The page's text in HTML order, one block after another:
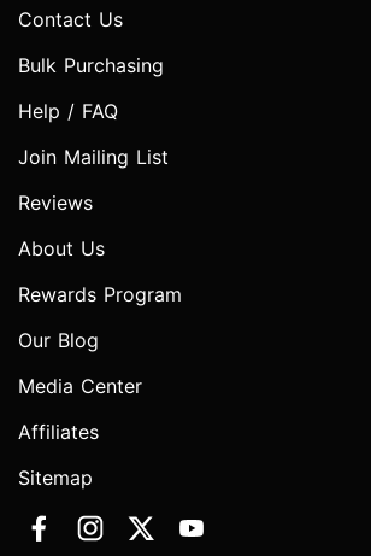
Contact Us
Bulk Purchasing
Help / FAQ
Join Mailing List
Reviews
About Us
Rewards Program
Our Blog
Media Center
Affiliates
Sitemap